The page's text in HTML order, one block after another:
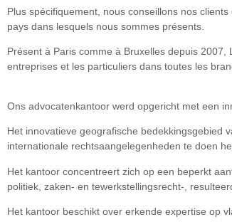
Plus spécifiquement, nous conseillons nos
pays dans lesquels nous sommes présents.
Présent à Paris comme à Bruxelles depuis
entreprises et les particuliers dans toutes les
Ons advocatenkantoor werd opgericht met een
Het innovatieve geografische bedekkingsgebied
internationale rechtsaangelegenheden te doen
Het kantoor concentreert zich op een beperkt
politiek, zaken- en tewerkstellingsrecht-,
Het kantoor beschikt over erkende expertise op